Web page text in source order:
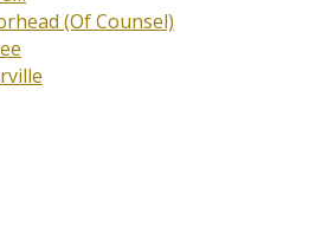
(Of Counsel)